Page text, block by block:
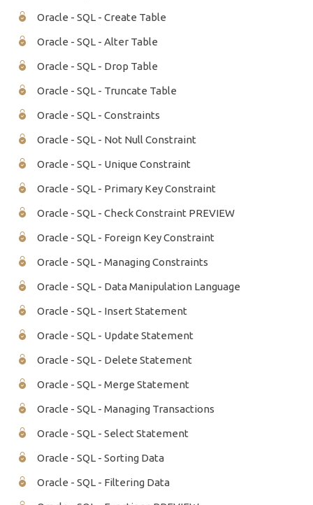
Oracle - SQL - Create Table
Oracle - SQL - Alter Table
Oracle - SQL - Drop Table
Oracle - SQL - Truncate Table
Oracle - SQL - Constraints
Oracle - SQL - Not Null Constraint
Oracle - SQL - Unique Constraint
Oracle - SQL - Primary Key Constraint
Oracle - SQL - Check Constraint PREVIEW
Oracle - SQL - Foreign Key Constraint
Oracle - SQL - Managing Constraints
Oracle - SQL - Data Manipulation Language
Oracle - SQL - Insert Statement
Oracle - SQL - Update Statement
Oracle - SQL - Delete Statement
Oracle - SQL - Merge Statement
Oracle - SQL - Managing Transactions
Oracle - SQL - Select Statement
Oracle - SQL - Sorting Data
Oracle - SQL - Filtering Data